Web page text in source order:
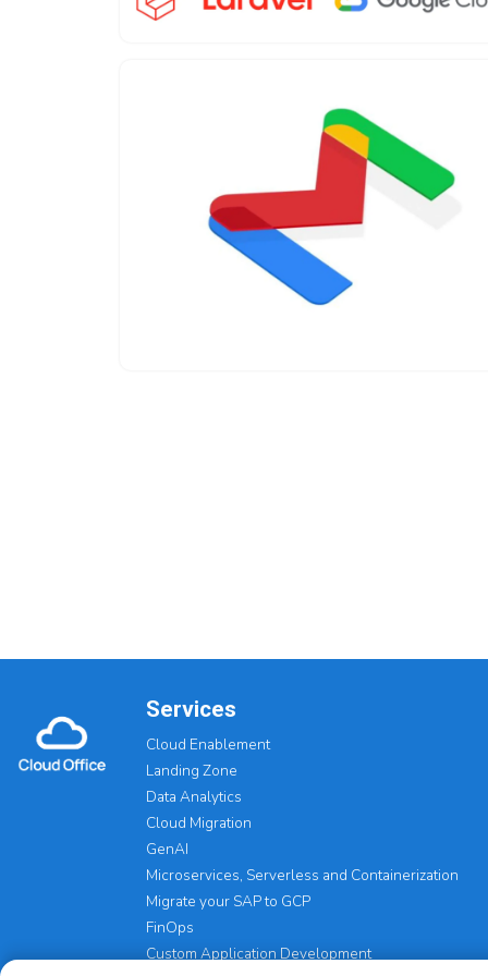
Services
Cloud Enablement
Landing Zone
Data Analytics
Cloud Migration
GenAI
Microservices, Serverless and Containerization
Migrate your SAP to GCP
FinOps
Custom Application Development